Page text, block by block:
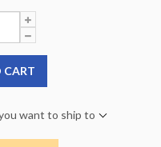
CART
want to ship to